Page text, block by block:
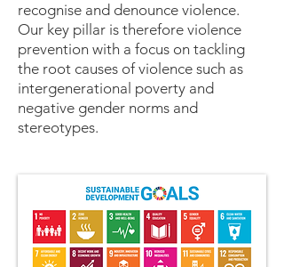
recognise and denounce violence.
Our key pillar is therefore violence
prevention with a focus on tackling
the root causes of violence such as
intergenerational poverty and
negative gender norms and
stereotypes.